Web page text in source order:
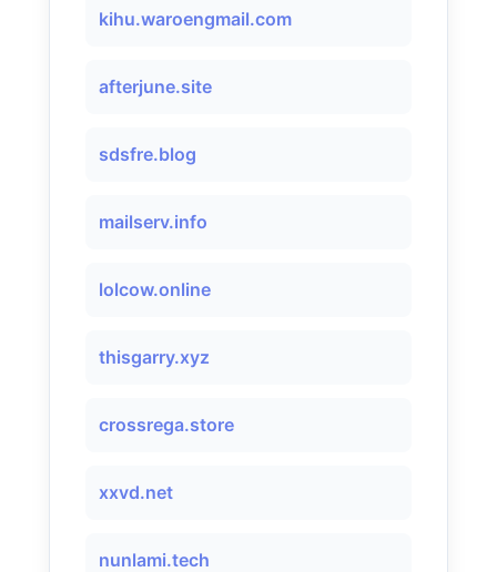
kihu.waroengmail.com
afterjune.site
sdsfre.blog
mailserv.info
lolcow.online
thisgarry.xyz
crossrega.store
xxvd.net
nunlami.tech